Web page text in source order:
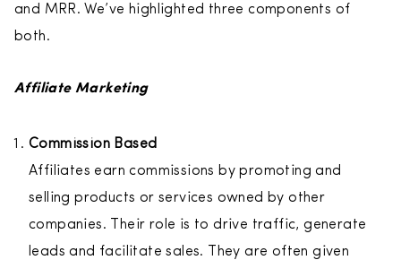
and MRR. We’ve highlighted three components of
both.
Affiliate Marketing
Commission Based
Affiliates earn commissions by promoting and
selling products or services owned by other
companies. Their role is to drive traffic, generate
leads and facilitate sales. They are often given